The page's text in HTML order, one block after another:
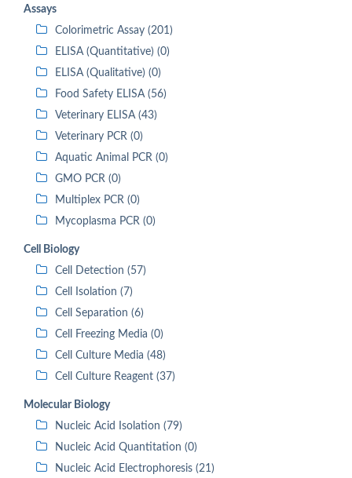
Assays
Colorimetric Assay (201)
ELISA (Quantitative) (0)
ELISA (Qualitative) (0)
Food Safety ELISA (56)
Veterinary ELISA (43)
Veterinary PCR (0)
Aquatic Animal PCR (0)
GMO PCR (0)
Multiplex PCR (0)
Mycoplasma PCR (0)
Cell Biology
Cell Detection (57)
Cell Isolation (7)
Cell Separation (6)
Cell Freezing Media (0)
Cell Culture Media (48)
Cell Culture Reagent (37)
Molecular Biology
Nucleic Acid Isolation (79)
Nucleic Acid Quantitation (0)
Nucleic Acid Electrophoresis (21)